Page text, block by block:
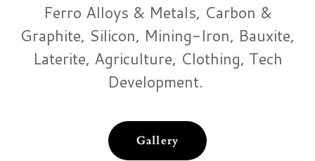
Ferro Alloys & Metals, Carbon &
Graphite, Silicon, Mining-Iron, Bauxite,
Laterite, Agriculture, Clothing, Tech
Development.
Gallery